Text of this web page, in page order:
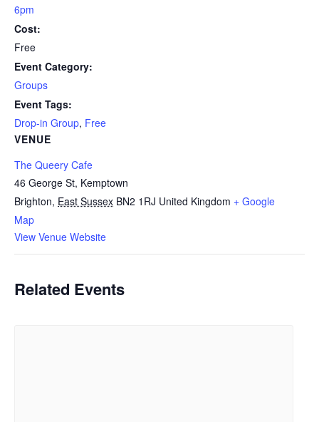
6pm
Cost:
Free
Event Category:
Groups
Event Tags:
Drop-in Group, Free
VENUE
The Queery Cafe
46 George St, Kemptown
Brighton, East Sussex BN2 1RJ United Kingdom + Google
Map
View Venue Website
Related Events